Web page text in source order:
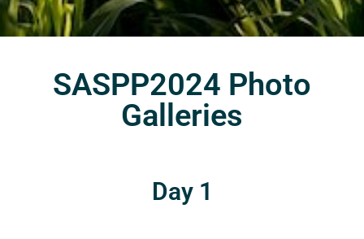
SASPP2024 Photo
Galleries
Day 1